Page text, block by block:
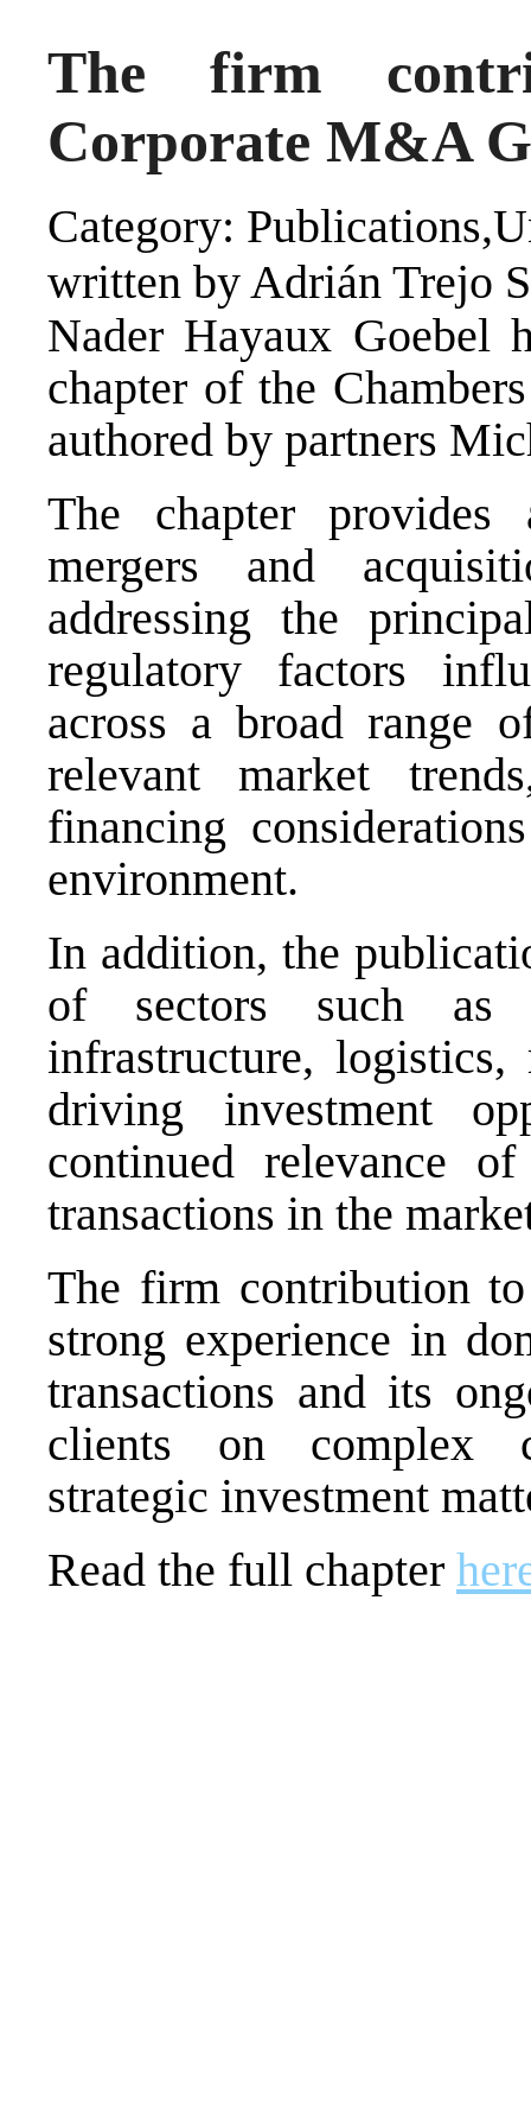
The firm
Corporate M&A
Category:
written by Adrián Trejo
Nader Hayaux Goebel
chapter of the
authored by partners
The chapter
mergers and
addressing the
regulatory factors
across a broad range
relevant market
financing
environment.
In addition, the
of sectors such as
infrastructure,
driving investment
continued relevance
transactions in the
The firm contribution
strong experience in
transactions and its
clients on complex
strategic investment
Read the full chapter